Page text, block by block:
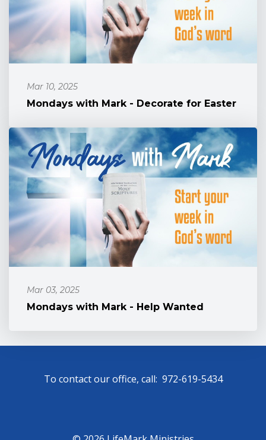
Mar 10, 2025
Mondays with Mark - Decorate for Easter
Mar 03, 2025
Mondays with Mark - Help Wanted
To contact our office, call: 972-619-5434